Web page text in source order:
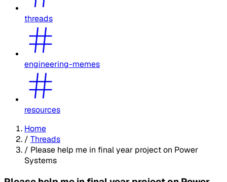
threads
engineering-memes
resources
Home
/ Threads
/ Please help me in final year project on Power
Systems